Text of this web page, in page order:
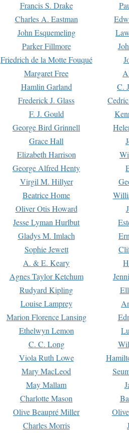
Francis S. Drake
Charles A. Eastman
John Esquemeling
Parker Fillmore
Friedrich de la Motte Fouqué
Margaret Free
Hamlin Garland C.
Frederick J. Glass
F. J. Gould
George Bird Grinnell
Grace Hall
Elizabeth Harrison
George Alfred Henty
Virgil M. Hillyer
Beatrice Home
Oliver Otis Howard
Jesse Lyman Hurlbut
Gladys M. Imlach
Sophie Jewett
A. & E. Keary
Agnes Taylor Ketchum
Rudyard Kipling
Louise Lamprey
Marion Florence Lansing
Ethelwyn Lemon
C. C. Long
Viola Ruth Lowe
Mary MacLeod
May Mallam
Charlotte Mason
Olive Beaupré Miller
Charles Morris